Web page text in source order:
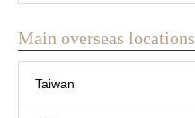
Main overseas locations
Taiwan